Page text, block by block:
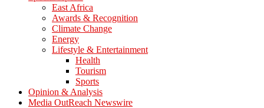
East Africa
Awards & Recognition
Climate Change
Energy
Lifestyle & Entertainment
Health
Tourism
Sports
Opinion & Analysis
Media OutReach Newswire